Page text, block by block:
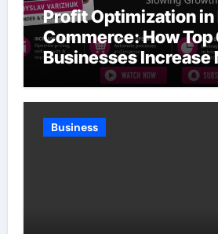
Profit Optimization in
Commerce: How Top
Businesses Increase
Without Slowing
Business